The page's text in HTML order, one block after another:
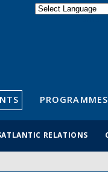
PROGRAMMES
RELATIONS